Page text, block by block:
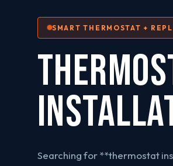
SMART THERMOSTAT +
Searching for **thermostat